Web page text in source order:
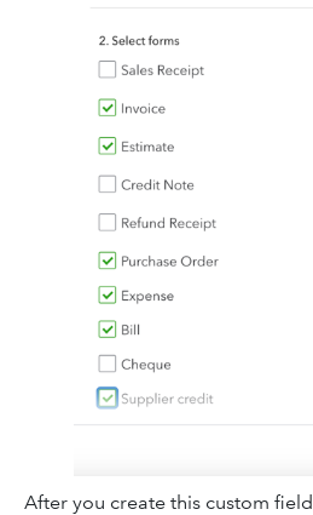
After you create this custom